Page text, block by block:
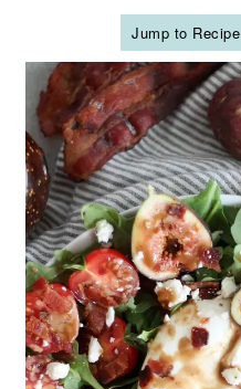
Jump to Recipe